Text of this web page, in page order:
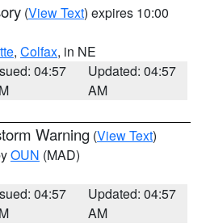
(View Text) expires 10:00
, Colfax, in NE
04:57
Updated: 04:57
AM
Warning (View Text)
OUN (MAD)
04:57
Updated: 04:57
AM